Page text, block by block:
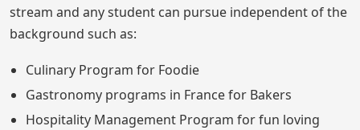
stream and any student can pursue independent of the
background such as:
Culinary Program for Foodie
Gastronomy programs in France for Bakers
Hospitality Management Program for fun loving